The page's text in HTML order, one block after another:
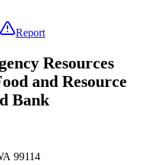
Report
Resources
and Resource
Bank
99114